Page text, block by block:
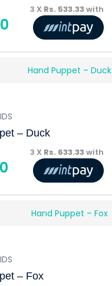
3 X Rs. 533.33with
– Duck
3 X Rs. 633.33with
– Fox